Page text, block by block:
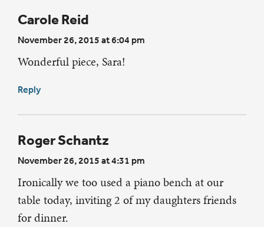
Carole Reid
November 26, 2015 at 6:04 pm
Wonderful piece, Sara!
Reply
Roger Schantz
November 26, 2015 at 4:31 pm
Ironically we too used a piano bench at our
table today, inviting 2 of my daughters friends
for dinner.